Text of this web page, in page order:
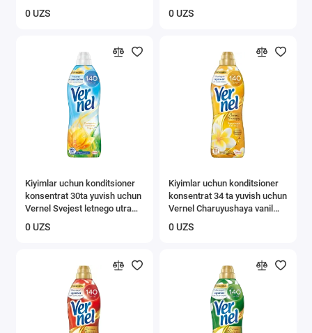
0 UZS 0 UZS
Kiyimlar uchun konditsioner
konsentrat 30ta yuvish uchun
Vernel Svejest letnego utra
0 UZS
Kiyimlar uchun konditsioner
konsentrat 34 ta yuvish uchun
Vernel Charuyushaya vanil
0 UZS